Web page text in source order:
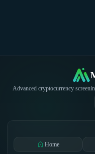
Advanced cryptocurrency
homeHome